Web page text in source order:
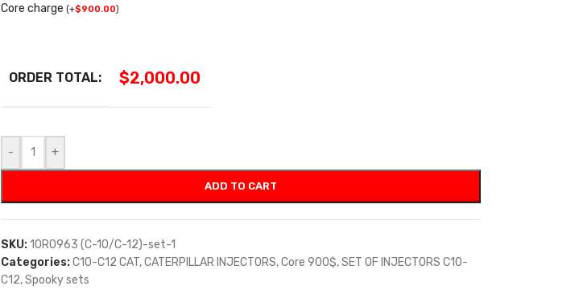
Core charge (+$900.00)
ORDER TOTAL: $2,000.00
- +
ADD TO CART
SKU:10R0963 (C-10/C-12)-set-1
Categories:C10-C12 CAT,CATERPILLAR INJECTORS,Core 900$,SET OF INJECTORS C10-
C12,Spooky sets